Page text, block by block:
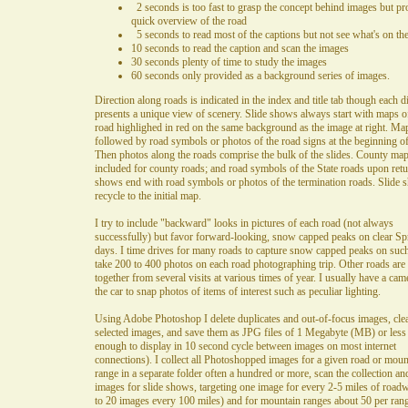
2 seconds is too fast to grasp the concept behind images but
quick overview of the road
5 seconds to read most of the captions but not see what's on
10 seconds to read the caption and scan the images
30 seconds plenty of time to study the images
60 seconds only provided as a background series of images.
Direction along roads is indicated in the index and title tab though each
presents a unique view of scenery. Slide shows always start with maps
road highlighed in red on the same background as the image at right.
followed by road symbols or photos of the road signs at the beginning
Then photos along the roads comprise the bulk of the slides. County
included for county roads; and road symbols of the State roads upon
shows end with road symbols or photos of the termination roads. Slide
recycle to the initial map.
I try to include "backward" looks in pictures of each road (not always
successfully) but favor forward-looking, snow capped peaks on clear
days. I time drives for many roads to capture snow capped peaks on
take 200 to 400 photos on each road photographing trip. Other roads are
together from several visits at various times of year. I usually have a
the car to snap photos of items of interest such as peculiar lighting.
Using Adobe Photoshop I delete duplicates and out-of-focus images,
selected images, and save them as JPG files of 1 Megabyte (MB) or
enough to display in 10 second cycle between images on most internet
connections). I collect all Photoshopped images for a given road or
range in a separate folder often a hundred or more, scan the collection
images for slide shows, targeting one image for every 2-5 miles of
to 20 images every 100 miles) and for mountain ranges about 50 per